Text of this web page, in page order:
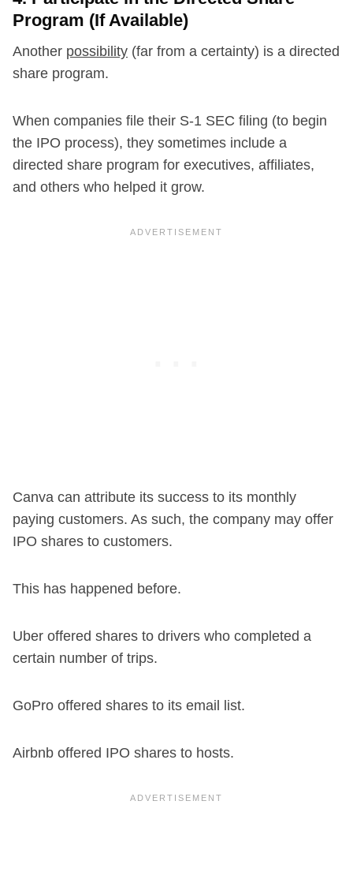
Program (If Available)
Another possibility (far from a certainty) is a directed
share program.
When companies file their S-1 SEC filing (to begin
the IPO process), they sometimes include a
directed share program for executives, affiliates,
and others who helped it grow.
Canva can attribute its success to its monthly
paying customers. As such, the company may offer
IPO shares to customers.
This has happened before.
Uber offered shares to drivers who completed a
certain number of trips.
GoPro offered shares to its email list.
Airbnb offered IPO shares to hosts.